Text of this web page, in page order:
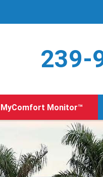
239-
MyComfort Monitor™